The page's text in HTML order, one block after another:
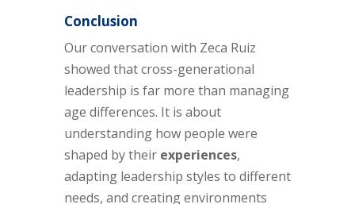
Conclusion
Our conversation with Zeca Ruiz
showed that cross-generational
leadership is far more than managing
age differences. It is about
understanding how people were
shaped by their experiences,
adapting leadership styles to different
needs, and creating environments